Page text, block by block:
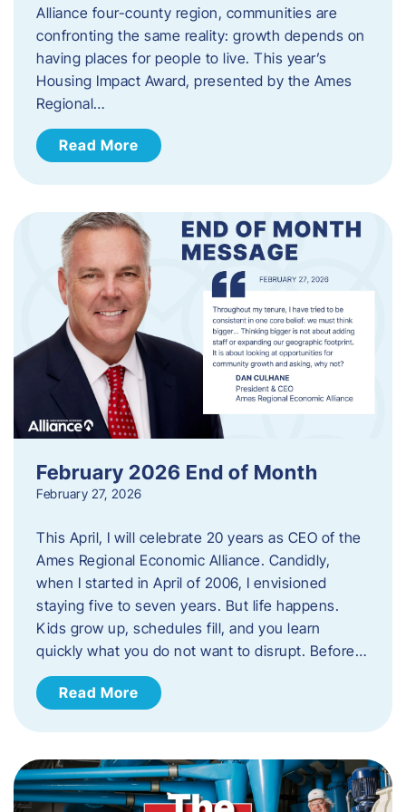
Alliance four-county region, communities are
confronting the same reality: growth depends on
having places for people to live. This year’s
Housing Impact Award, presented by the Ames
Regional…
Read More
February 2026 End of Month
February 27, 2026
This April, I will celebrate 20 years as CEO of the
Ames Regional Economic Alliance. Candidly,
when I started in April of 2006, I envisioned
staying five to seven years. But life happens.
Kids grow up, schedules fill, and you learn
quickly what you do not want to disrupt. Before…
Read More